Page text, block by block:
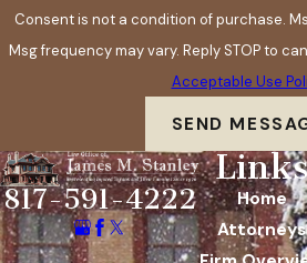
Consent is not a condition of purchase.
Msg frequency may vary. Reply STOP to
Acceptable Use
SEND
817-591-4222
Home
Attorneys